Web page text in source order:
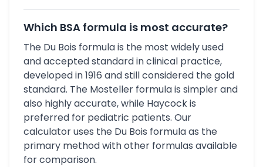
Which BSA formula is most accurate?
The Du Bois formula is the most widely used
and accepted standard in clinical practice,
developed in 1916 and still considered the gold
standard. The Mosteller formula is simpler and
also highly accurate, while Haycock is
preferred for pediatric patients. Our
calculator uses the Du Bois formula as the
primary method with other formulas available
for comparison.